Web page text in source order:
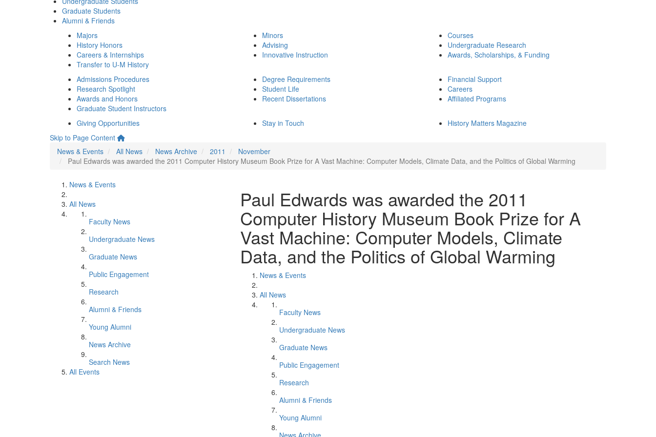
Graduate Students
Alumni & Friends
Majors
History Honors
Careers & Internships
Transfer to U-M History
Minors
Advising
Innovative Instruction
Courses
Undergraduate Research
Awards, Scholarships, & Funding
Admissions Procedures
Research Spotlight
Awards and Honors
Graduate Student Instructors
Degree Requirements
Student Life
Recent Dissertations
Financial Support
Careers
Affiliated Programs
Giving Opportunities Stay in Touch
History Matters Magazine
Skip to Page Content
News & Events
All News News Archive 2011
November
Paul Edwards was awarded the 2011 Computer History Museum Book Prize for A Vast Machine: Computer Models, Climate Data, and the Politics of Global Warming
News & Events
All News
Faculty News
Undergraduate News
Graduate News
Public Engagement
Research
Alumni & Friends
Young Alumni
News Archive
Search News
All Events
Paul Edwards was awarded the 2011
Computer History Museum Book Prize for A
Vast Machine: Computer Models, Climate
Data, and the Politics of Global Warming
News & Events
All News
Faculty News
Undergraduate News
Graduate News
Public Engagement
Research
Alumni & Friends
Young Alumni
News Archive